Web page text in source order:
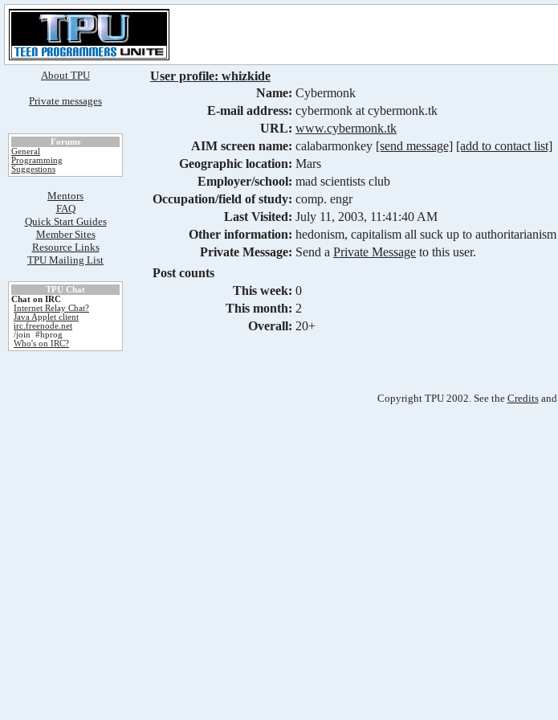
About TPU
Private messages
Forums
General
Programming
Suggestions
Mentors
FAQ
Quick Start Guides
Member Sites
Resource Links
TPU Mailing List
TPU Chat
Chat on IRC
Internet Relay Chat?
Java Applet client
irc.freenode.net
/join #hprog
Who's on IRC?
User profile: whizkide
Name: Cybermonk
E-mail address: cybermonk at cybermonk.tk
URL: www.cybermonk.tk
AIM screen name: calabarmonkey [send message] [add to contact list]
Geographic location: Mars
Employer/school: mad scientists club
Occupation/field of study: comp. engr
Last Visited: July 11, 2003, 11:41:40 AM
Other information: hedonism, capitalism all suck up to authoritarianism
Private Message: Send a Private Message to this user.
Post counts
This week: 0
This month: 2
Overall: 20+
Copyright TPU 2002. See the Creditsand